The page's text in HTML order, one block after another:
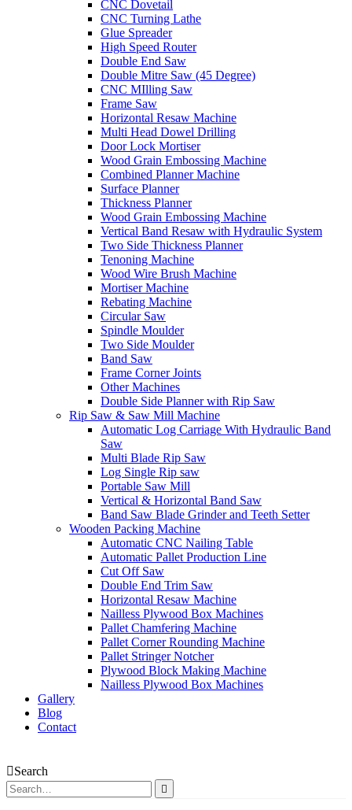
CNC Dovetail
CNC Turning Lathe
Glue Spreader
High Speed Router
Double End Saw
Double Mitre Saw (45 Degree)
CNC MIlling Saw
Frame Saw
Horizontal Resaw Machine
Multi Head Dowel Drilling
Door Lock Mortiser
Wood Grain Embossing Machine
Combined Planner Machine
Surface Planner
Thickness Planner
Wood Grain Embossing Machine
Vertical Band Resaw with Hydraulic System
Two Side Thickness Planner
Tenoning Machine
Wood Wire Brush Machine
Mortiser Machine
Rebating Machine
Circular Saw
Spindle Moulder
Two Side Moulder
Band Saw
Frame Corner Joints
Other Machines
Double Side Planner with Rip Saw
Rip Saw & Saw Mill Machine
Automatic Log Carriage With Hydraulic Band
Saw
Multi Blade Rip Saw
Log Single Rip saw
Portable Saw Mill
Vertical & Horizontal Band Saw
Band Saw Blade Grinder and Teeth Setter
Wooden Packing Machine
Automatic CNC Nailing Table
Automatic Pallet Production Line
Cut Off Saw
Double End Trim Saw
Horizontal Resaw Machine
Nailless Plywood Box Machines
Pallet Chamfering Machine
Pallet Corner Rounding Machine
Pallet Stringer Notcher
Plywood Block Making Machine
Nailless Plywood Box Machines
Gallery
Blog
Contact
Search